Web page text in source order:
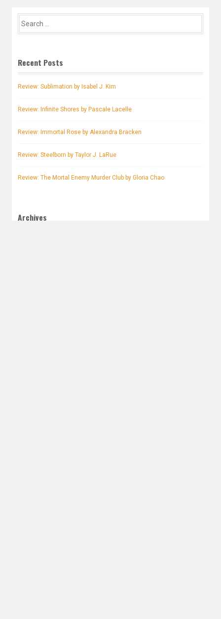
for:
Recent Posts
Review: Sublimation by Isabel J. Kim
Review: Infinite Shores by Pascale Lacelle
Review: Immortal Rose by Alexandra Bracken
Review: Steelborn by Taylor J. LaRue
Review: The Mortal Enemy Murder Club by Gloria Chao
Archives